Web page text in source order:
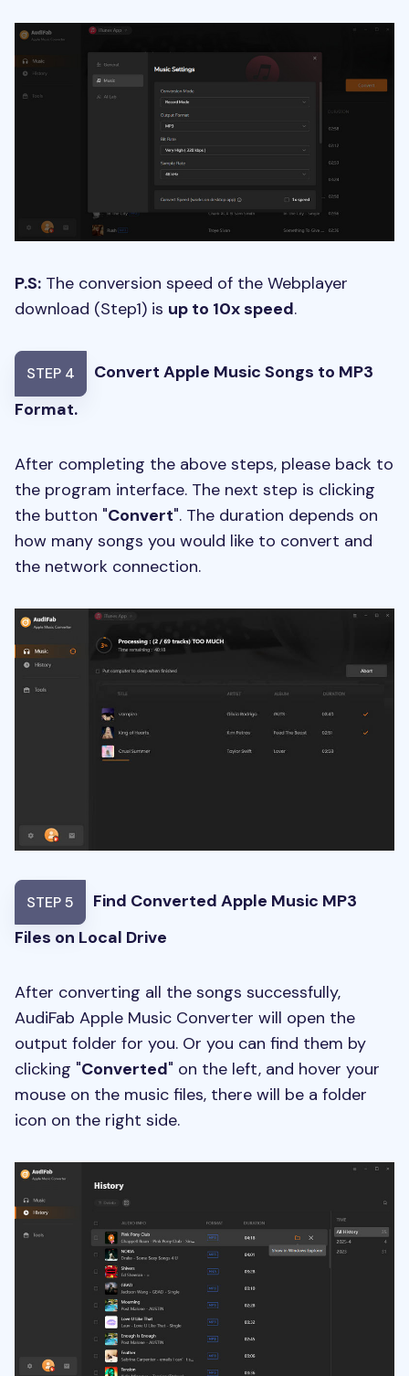
P.S: The conversion speed of the Webplayer
download (Step1) is up to 10x speed.
STEP 4
Convert Apple Music Songs to MP3
Format.
After completing the above steps, please back to
the program interface. The next step is clicking
the button "Convert". The duration depends on
how many songs you would like to convert and
the network connection.
STEP 5
Find Converted Apple Music MP3
Files on Local Drive
After converting all the songs successfully,
AudiFab Apple Music Converter will open the
output folder for you. Or you can find them by
clicking "Converted" on the left, and hover your
mouse on the music files, there will be a folder
icon on the right side.